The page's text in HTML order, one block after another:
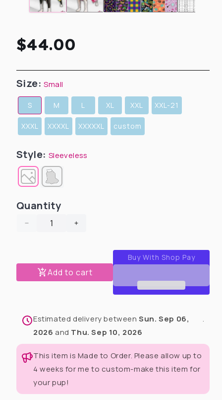
Regular
price
$44.00
Size:Small
S M L XL XXL XXL-21
XXXL XXXXL XXXXXL custom
Style: Sleeveless
Quantity
Decrease
Paws
Mash-
Dress
(Available
in
any
pattern
from
this
preorder)
Increase
Paws
Mash-
Dress
(Available
in
any
from
preorder)
Add to cart
Estimated delivery betweenSun. Sep 06,
2026 and Thu. Sep 10, 2026
.
This item is Made to Order. Please allow up to
4 weeks for me to custom-make this item for
your pup!